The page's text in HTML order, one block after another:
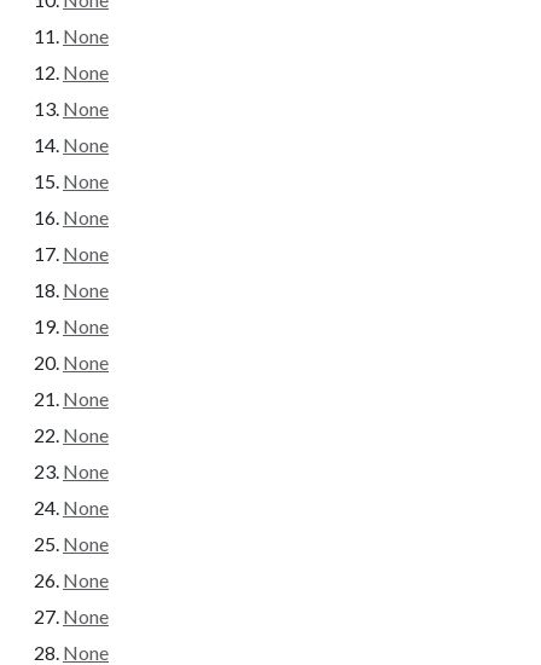
None
None
None
None
None
None
None
None
None
None
None
None
None
None
None
None
None
None